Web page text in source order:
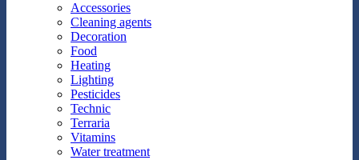
Accessories
Cleaning agents
Decoration
Food
Heating
Lighting
Pesticides
Technic
Terraria
Vitamins
Water treatment